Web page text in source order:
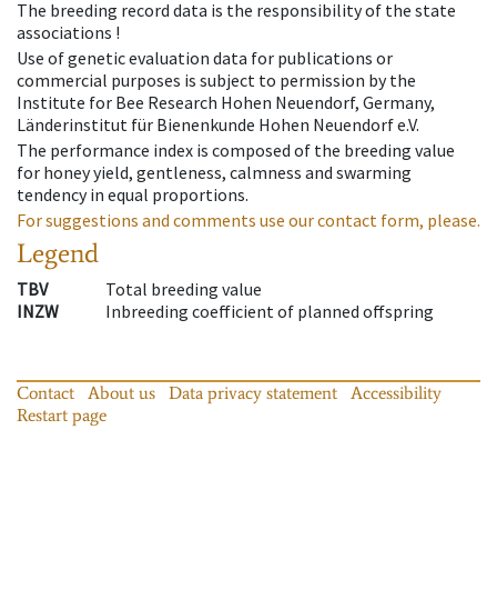
The breeding record data is the responsibility of the state
associations !
Use of genetic evaluation data for publications or
commercial purposes is subject to permission by the
Institute for Bee Research Hohen Neuendorf, Germany,
Länderinstitut für Bienenkunde Hohen Neuendorf e.V.
The performance index is composed of the breeding value
for honey yield, gentleness, calmness and swarming
tendency in equal proportions.
For suggestions and comments use our contact form, please.
Legend
TBV
Total breeding value
INZW
Inbreeding coefficient of planned offspring
Contact About us Data privacy statement
Accessibility
Restart page